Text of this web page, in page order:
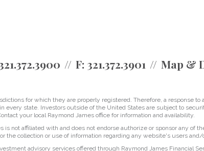
F: 321.372.3901 Map &
for which they are properly registered. Therefore, a response to
state. Investors outside of the United States are subject to
your local Raymond James office for information and availability.
not affiliated with and does not endorse authorize or sponsor any of
the collection or use of information regarding any website's users and/
advisory services offered through Raymond James Financial